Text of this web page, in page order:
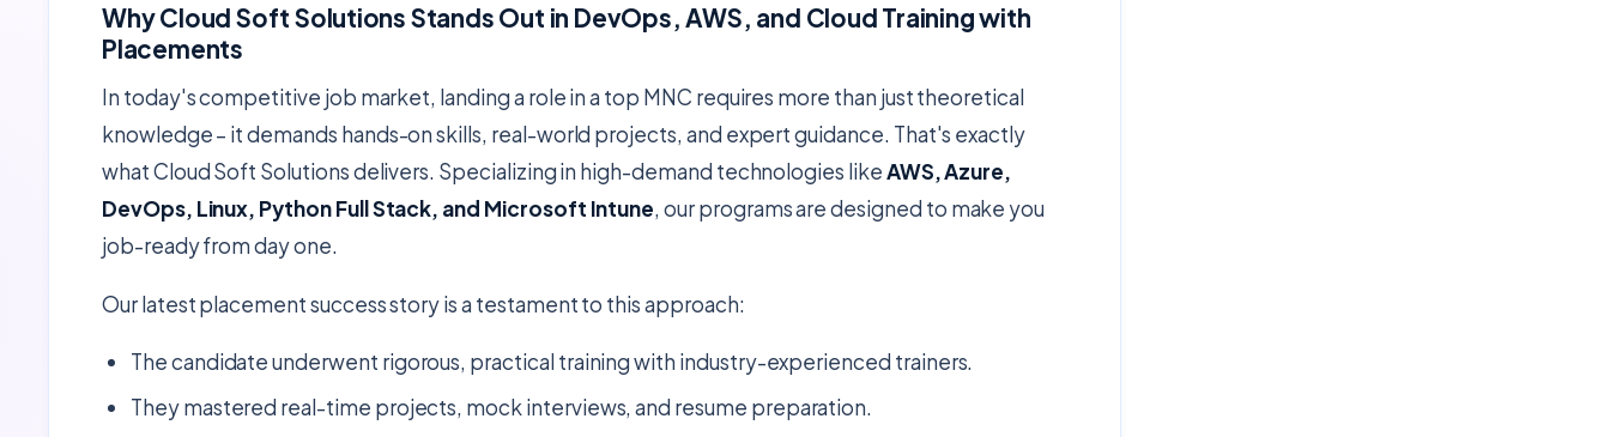
Why Cloud Soft Solutions Stands Out in DevOps, AWS, and Cloud Training with
Placements
In today's competitive job market, landing a role in a top MNC requires more than just theoretical
knowledge – it demands hands-on skills, real-world projects, and expert guidance. That's exactly
what Cloud Soft Solutions delivers. Specializing in high-demand technologies likeAWS, Azure,
DevOps, Linux, Python Full Stack, and Microsoft Intune, our programs are designed to make you
job-ready from day one.
Our latest placement success story is a testament to this approach:
The candidate underwent rigorous, practical training with industry-experienced trainers.
They mastered real-time projects, mock interviews, and resume preparation.